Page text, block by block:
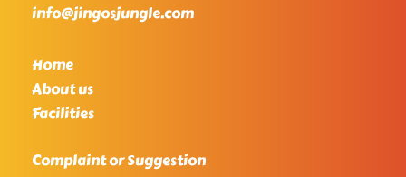
info@jingosjungle.com
Home
About us
Facilities
Complaint or Suggestion